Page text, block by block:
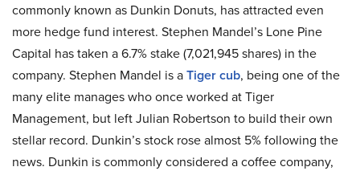
commonly known as Dunkin Donuts, has attracted even
more hedge fund interest. Stephen Mandel’s Lone Pine
Capital has taken a 6.7% stake (7,021,945 shares) in the
company. Stephen Mandel is aTiger cub, being one of the
many elite manages who once worked at Tiger
Management, but left Julian Robertson to build their own
stellar record. Dunkin’s stock rose almost 5% following the
news. Dunkin is commonly considered a coffee company,